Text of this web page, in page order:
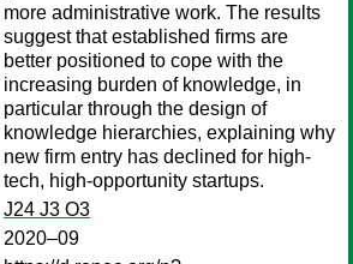
more administrative work. The results
suggest that established firms are
better positioned to cope with the
increasing burden of knowledge, in
particular through the design of
knowledge hierarchies, explaining why
new firm entry has declined for high-
tech, high-opportunity startups.
J24 J3 O3
2020–09